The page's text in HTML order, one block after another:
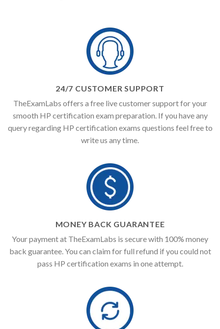
24/7 CUSTOMER SUPPORT
TheExamLabs offers a free live customer support for your
smooth HP certification exam preparation. If you have any
query regarding HP certification exams questions feel free to
write us any time.
MONEY BACK GUARANTEE
Your payment at TheExamLabs is secure with 100% money
back guarantee. You can claim for full refund if you could not
pass HP certification exams in one attempt.